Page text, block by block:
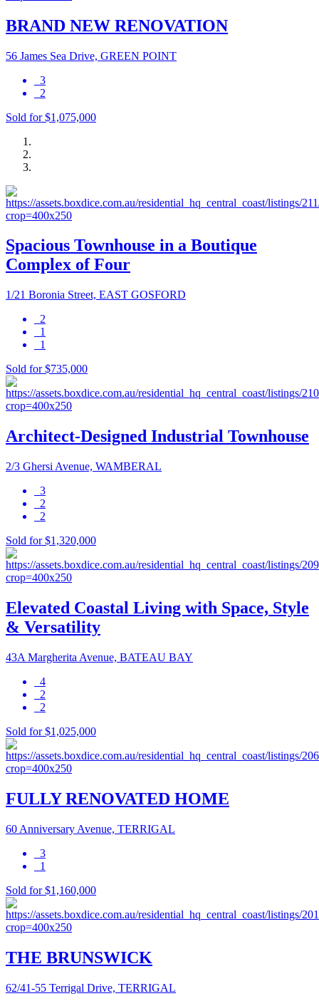
BRAND NEW RENOVATION
56 James Sea Drive, GREEN POINT
3
2
Sold for $1,075,000
Spacious Townhouse in a Boutique
Complex of Four
1/21 Boronia Street, EAST GOSFORD
2
1
1
Sold for $735,000
Architect-Designed Industrial Townhouse
2/3 Ghersi Avenue, WAMBERAL
3
2
2
Sold for $1,320,000
Elevated Coastal Living with Space, Style
& Versatility
43A Margherita Avenue, BATEAU BAY
4
2
2
Sold for $1,025,000
FULLY RENOVATED HOME
60 Anniversary Avenue, TERRIGAL
3
1
Sold for $1,160,000
THE BRUNSWICK
62/41-55 Terrigal Drive, TERRIGAL